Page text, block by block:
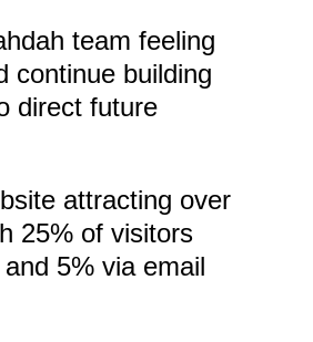
team feeling
continue building
direct future
attracting over
25% of visitors
5% via email